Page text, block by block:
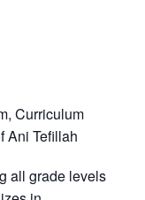
Curriculum
Ani Tefillah
all grade levels